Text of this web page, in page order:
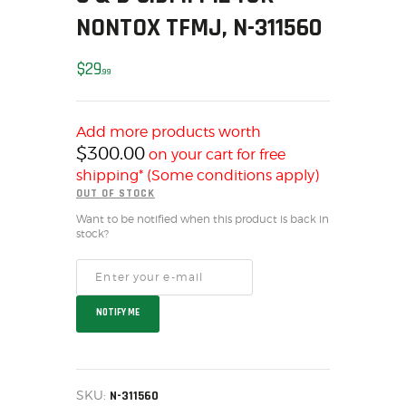
MY ACCOUNT
SALE ITEMS
AMMUNITION
RELOADING
FIREARMS
FIREARM PARTS
CONSIGNMENTS & USED
ACCESSORIES
OUTDOOR
SOLDERING
US IMPORTS
MY ACCOUNT
HOME
NONTOX TFMJ, N-311560
$2999
Add more products worth
$300.00 on your cart for free
shipping* (Some conditions apply)
OUT OF STOCK
Want to be notified when this product is back in
stock?
NOTIFY ME
SKU: N-311560